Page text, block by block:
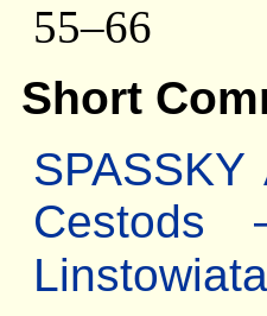
55–66
Short
Cestods